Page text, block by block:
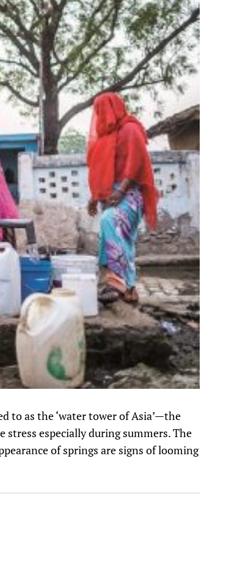
to as the ‘water tower of Asia’—the
especially during summers. The
of springs are signs of looming